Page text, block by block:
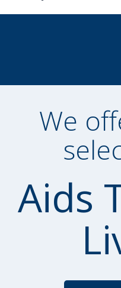
We
Aids